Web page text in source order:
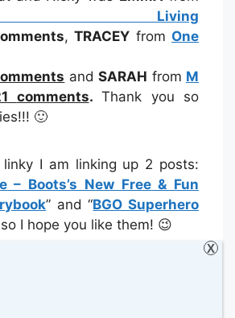
Living
,TRACEY from One
and SARAH from M
comments. Thank you so
🙂
linky I am linking up 2 posts:
– Boots’s New Free & Fun
” and “BGO Superhero
so I hope you like them! 😉
X